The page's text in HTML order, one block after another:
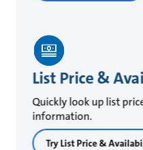
List Price &
Quickly look up list
information.
Try List Price &